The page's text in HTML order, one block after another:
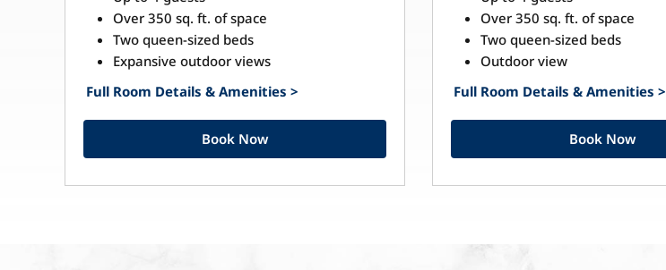
Over 350 sq. ft. of space
Two queen-sized beds
Expansive outdoor views
Full Room Details & Amenities >
Book Now
Over 350 sq. ft. of space
Two queen-sized beds
Outdoor view
Full Room Details & Amenities >
Book Now